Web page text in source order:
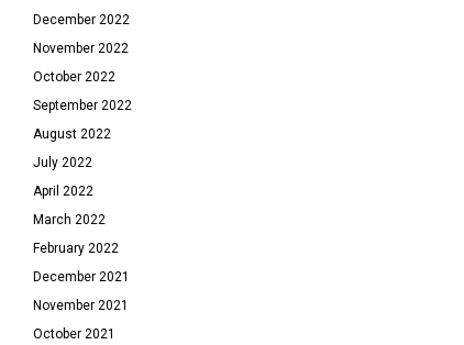
December 2022
November 2022
October 2022
September 2022
August 2022
July 2022
April 2022
March 2022
February 2022
December 2021
November 2021
October 2021